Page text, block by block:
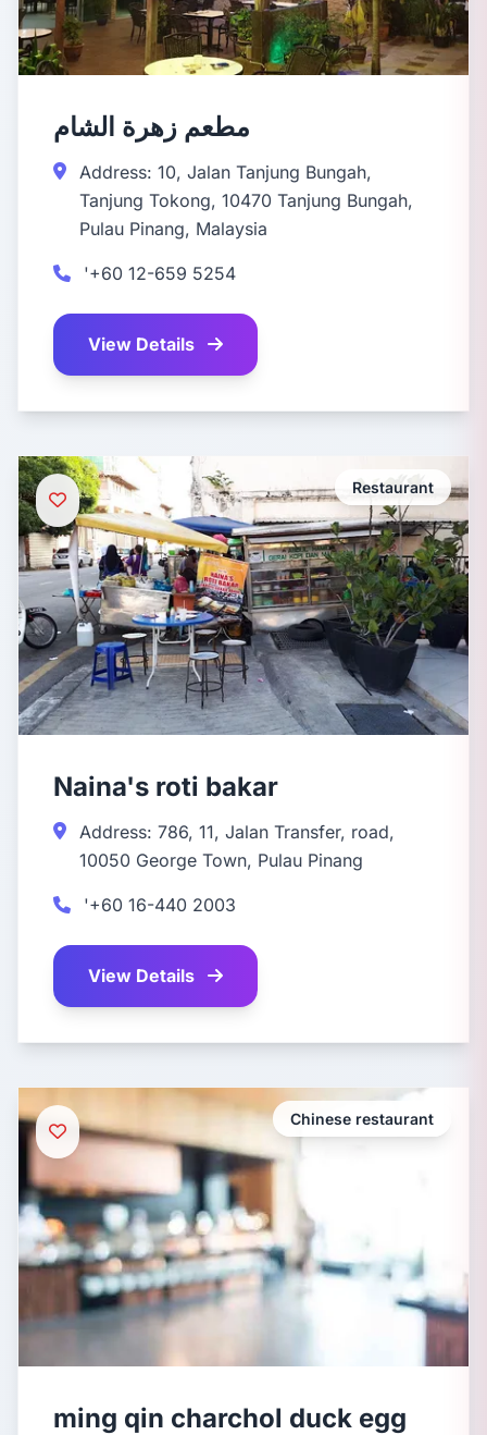
مطعم زهرة الشام
Address: 10, Jalan Tanjung Bungah,
Tanjung Tokong, 10470 Tanjung Bungah,
Pulau Pinang, Malaysia
'+60 12-659 5254
View Details
Restaurant
Naina's roti bakar
Address: 786, 11, Jalan Transfer, road,
10050 George Town, Pulau Pinang
'+60 16-440 2003
View Details
Chinese restaurant
ming qin charchol duck egg